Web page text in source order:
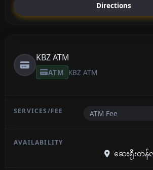
Directions
KBZ ATM
ATM KBZ ATM
ATM Fee
ဆေးရိုးတန်